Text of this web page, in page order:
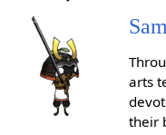
arts
their